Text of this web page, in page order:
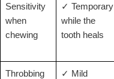
Sensitivity
when
chewing
✓ Temporary
while the
tooth heals
Throbbing
✓ Mild